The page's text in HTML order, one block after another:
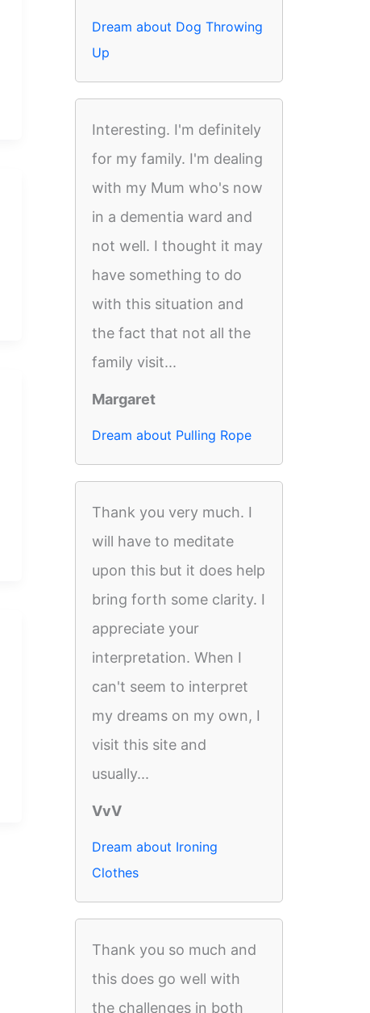
Dream about Dog Throwing
Up
Interesting. I'm definitely
for my family. I'm dealing
with my Mum who's now
in a dementia ward and
not well. I thought it may
have something to do
with this situation and
the fact that not all the
family visit...
Margaret
Dream about Pulling Rope
Thank you very much. I
will have to meditate
upon this but it does help
bring forth some clarity. I
appreciate your
interpretation. When I
can't seem to interpret
my dreams on my own, I
visit this site and
usually...
VvV
Dream about Ironing
Clothes
Thank you so much and
this does go well with
the challenges in both